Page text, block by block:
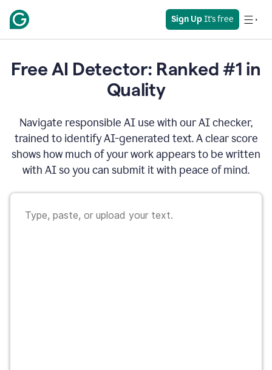
Sign Up It's free
Free AI Detector: Ranked #1 in
Quality
Navigate responsible AI use with our AI checker,
trained to identify AI-generated text. A clear score
shows how much of your work appears to be written
with AI so you can submit it with peace of mind.